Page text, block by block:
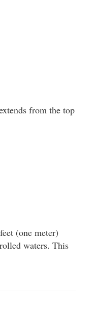
from the top
(one meter)
waters. This